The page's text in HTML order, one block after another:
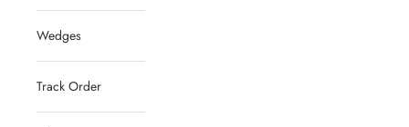
Wedges
Track Order